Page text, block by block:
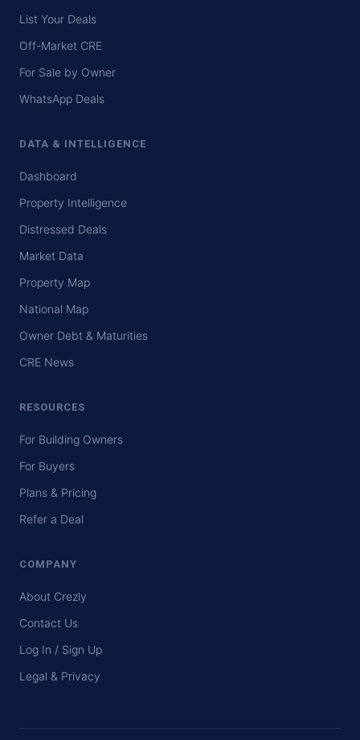
List Your Deals
Off-Market CRE
For Sale by Owner
WhatsApp Deals
DATA & INTELLIGENCE
Dashboard
Property Intelligence
Distressed Deals
Market Data
Property Map
National Map
Owner Debt & Maturities
CRE News
RESOURCES
For Building Owners
For Buyers
Plans & Pricing
Refer a Deal
COMPANY
About Crezly
Contact Us
Log In / Sign Up
Legal & Privacy